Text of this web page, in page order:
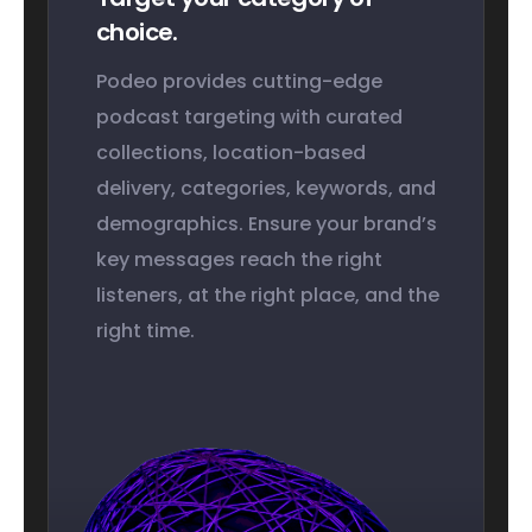
choice.
Podeo provides cutting-edge
podcast targeting with curated
collections, location-based
delivery, categories, keywords, and
demographics. Ensure your brand’s
key messages reach the right
listeners, at the right place, and the
right time.